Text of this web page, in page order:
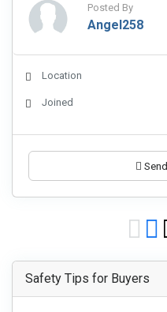
Posted By
Angel258
Location
Joined
Safety Tips for Buyers